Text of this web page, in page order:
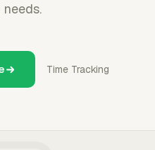
Time Tracking